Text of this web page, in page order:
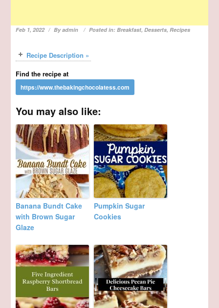
Feb 1, 2022 Byadmin Posted in: Breakfast,Desserts,Recipes
Recipe Description »
Find the recipe at
You may also like:
Banana Bundt Cake
with Brown Sugar
Glaze
Pumpkin Sugar
Cookies